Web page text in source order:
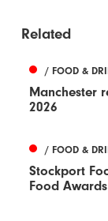
Related
/ FOOD &
Manchester
2026
/ FOOD &
Stockport
Food Awards